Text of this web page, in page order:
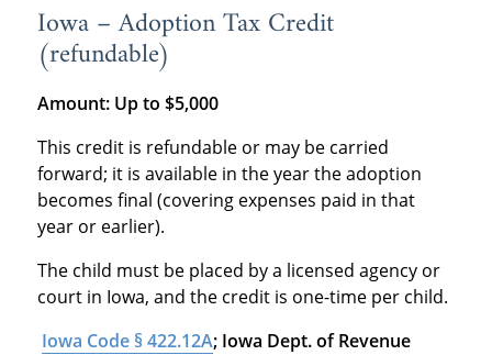
Iowa – Adoption Tax Credit
(refundable)
Amount: Up to $5,000
This credit is refundable or may be carried
forward; it is available in the year the adoption
becomes final (covering expenses paid in that
year or earlier).
The child must be placed by a licensed agency or
court in Iowa, and the credit is one-time per child.
Iowa Code § 422.12A; Iowa Dept. of Revenue